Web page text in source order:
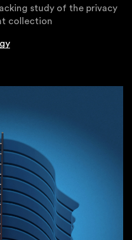
study of the privacy
collection